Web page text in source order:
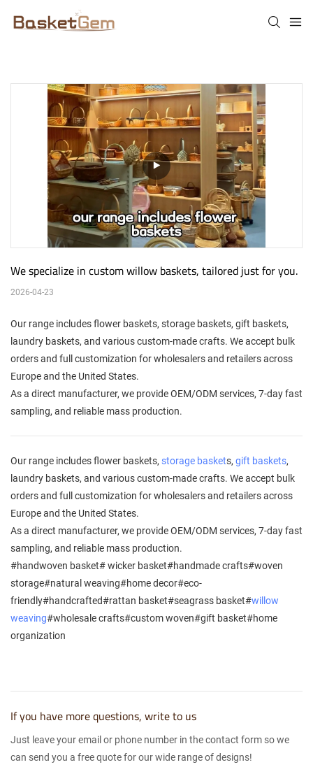
We specialize in custom willow baskets, tailored just for you.
2026-04-23
Our range includes flower baskets, storage baskets, gift baskets,
laundry baskets, and various custom-made crafts. We accept bulk
orders and full customization for wholesalers and retailers across
Europe and the United States.
As a direct manufacturer, we provide OEM/ODM services, 7-day fast
sampling, and reliable mass production.
Our range includes flower baskets, storage baskets, gift baskets,
laundry baskets, and various custom-made crafts. We accept bulk
orders and full customization for wholesalers and retailers across
Europe and the United States.
As a direct manufacturer, we provide OEM/ODM services, 7-day fast
sampling, and reliable mass production.
#handwoven basket# wicker basket#handmade crafts#woven
storage#natural weaving#home decor#eco-
friendly#handcrafted#rattan basket#seagrass basket#willow
weaving#wholesale crafts#custom woven#gift basket#home
organization
If you have more questions, write to us
Just leave your email or phone number in the contact form so we
can send you a free quote for our wide range of designs!